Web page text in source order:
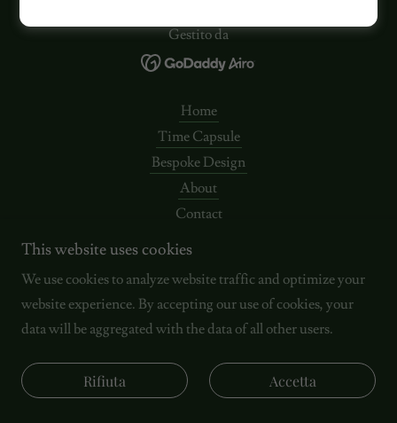
Gestito da
Home
Time Capsule
Bespoke Design
About
Contact
SUSTAINABILITY
Politica sulla privacy
This website uses cookies
We use cookies to analyze website traffic and optimize your
website experience. By accepting our use of cookies, your
data will be aggregated with the data of all other users.
Rifiuta Accetta